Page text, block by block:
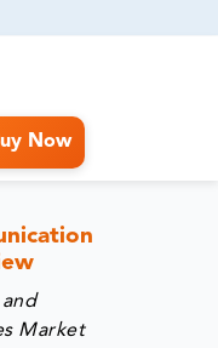
Now
Market